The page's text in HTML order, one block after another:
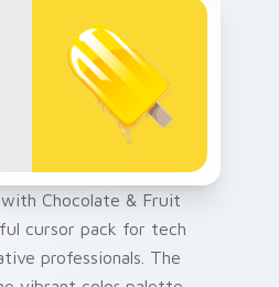
Chocolate & Fruit
cursor pack for tech
professionals. The